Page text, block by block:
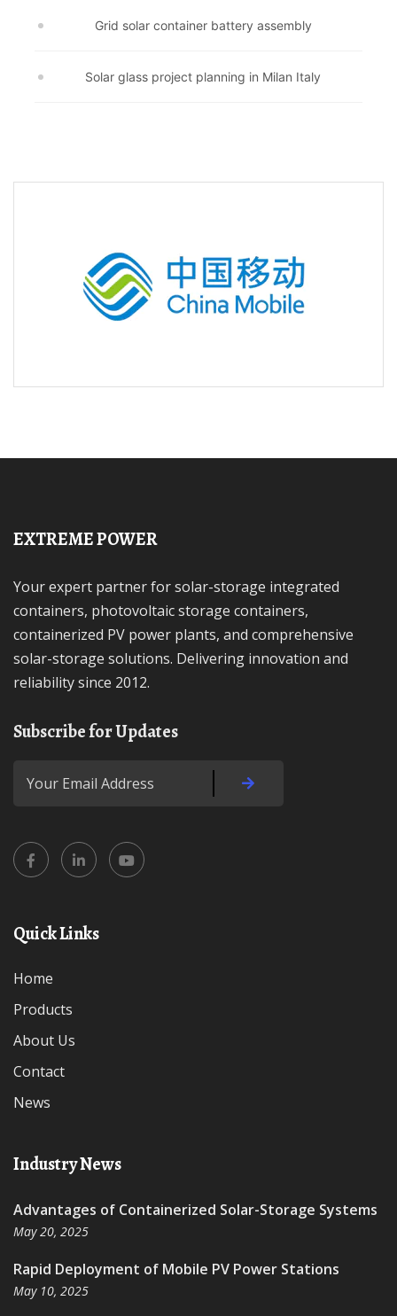
Grid solar container battery assembly
Solar glass project planning in Milan Italy
EXTREME POWER
Your expert partner for solar-storage integrated
containers, photovoltaic storage containers,
containerized PV power plants, and comprehensive
solar-storage solutions. Delivering innovation and
reliability since 2012.
Subscribe for Updates
Quick Links
Home
Products
About Us
Contact
News
Industry News
Advantages of Containerized Solar-Storage Systems
May 20, 2025
Rapid Deployment of Mobile PV Power Stations
May 10, 2025